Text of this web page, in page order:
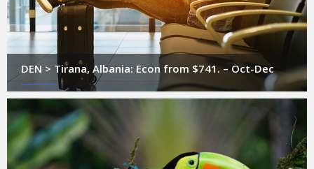
DEN > Tirana, Albania: Econ from $741. – Oct-Dec